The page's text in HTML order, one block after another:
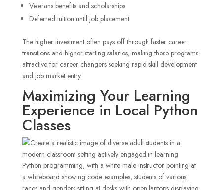
Veterans benefits and scholarships
Deferred tuition until job placement
The higher investment often pays off through faster career
transitions and higher starting salaries, making these programs
attractive for career changers seeking rapid skill development
and job market entry.
Maximizing Your Learning
Experience in Local Python
Classes